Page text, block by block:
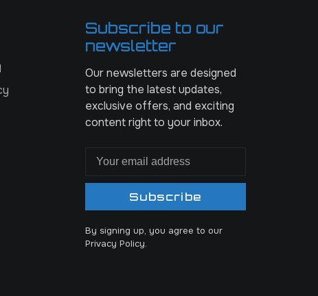
Subscribe to our
newsletter
Our newsletters are designed
to bring the latest updates,
exclusive offers, and exciting
content right to your inbox.
Subscribe
By signing up, you agree to our
Privacy Policy.